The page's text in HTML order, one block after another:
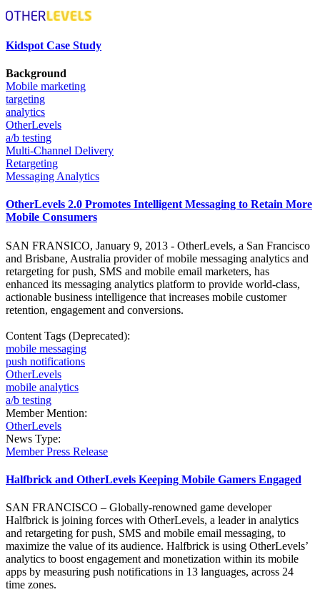
Kidspot Case Study
Background
Mobile marketing
targeting
analytics
OtherLevels
a/b testing
Multi-Channel Delivery
Retargeting
Messaging Analytics
OtherLevels 2.0 Promotes Intelligent Messaging to Retain More
Mobile Consumers
SAN FRANSICO, January 9, 2013 - OtherLevels, a San Francisco
and Brisbane, Australia provider of mobile messaging analytics and
retargeting for push, SMS and mobile email marketers, has
enhanced its messaging analytics platform to provide world-class,
actionable business intelligence that increases mobile customer
retention, engagement and conversions.
Content Tags (Deprecated):
mobile messaging
push notifications
OtherLevels
mobile analytics
a/b testing
Member Mention:
OtherLevels
News Type:
Member Press Release
Halfbrick and OtherLevels Keeping Mobile Gamers Engaged
SAN FRANCISCO – Globally-renowned game developer
Halfbrick is joining forces with OtherLevels, a leader in analytics
and retargeting for push, SMS and mobile email messaging, to
maximize the value of its audience. Halfbrick is using OtherLevels’
analytics to boost engagement and monetization within its mobile
apps by measuring push notifications in 13 languages, across 24
time zones.